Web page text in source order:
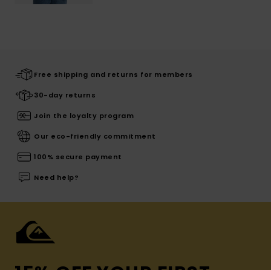
Free shipping and returns for members
30-day returns
Join the loyalty program
Our eco-friendly commitment
100% secure payment
Need help?